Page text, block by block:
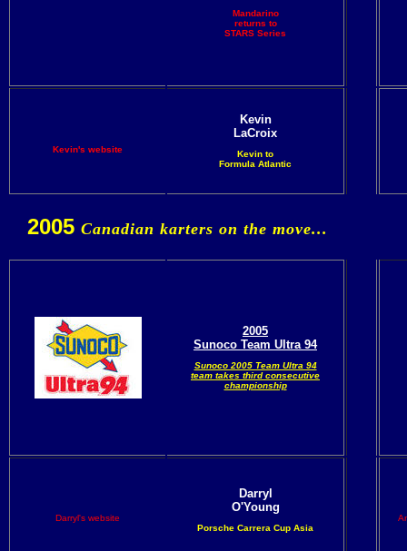
Mandarino
returns to
STARS Series
Kevin's website
Kevin
LaCroix
Kevin to
Formula Atlantic
2005 Canadian karters on the move...
2005
Sunoco Team Ultra 94
Sunoco 2005 Team Ultra 94
team takes third consecutive
championship
Darryl's website
Darryl
O'Young
Porsche Carrera Cup Asia